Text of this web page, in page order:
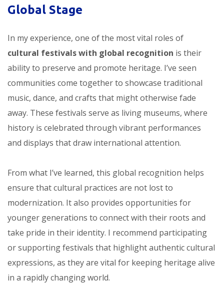
Global Stage
In my experience, one of the most vital roles of
cultural festivals with global recognition is their
ability to preserve and promote heritage. I’ve seen
communities come together to showcase traditional
music, dance, and crafts that might otherwise fade
away. These festivals serve as living museums, where
history is celebrated through vibrant performances
and displays that draw international attention.
From what I’ve learned, this global recognition helps
ensure that cultural practices are not lost to
modernization. It also provides opportunities for
younger generations to connect with their roots and
take pride in their identity. I recommend participating
or supporting festivals that highlight authentic cultural
expressions, as they are vital for keeping heritage alive
in a rapidly changing world.